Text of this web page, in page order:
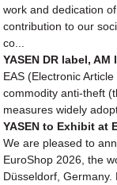
work and dedication
contribution to our
co...
YASEN DR label,
EAS (Electronic
commodity anti-theft
measures widely
YASEN to Exhibit at
We are pleased to
EuroShop 2026, the
Düsseldorf, Germany.